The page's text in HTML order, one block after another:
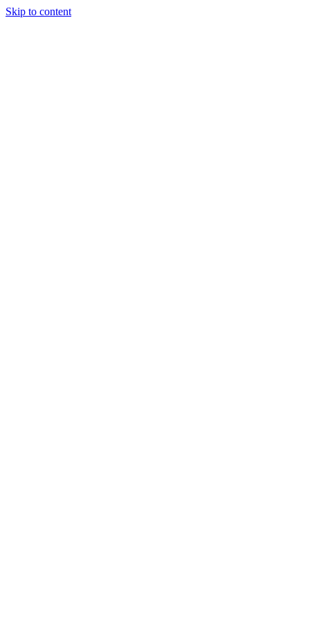
Skip to content